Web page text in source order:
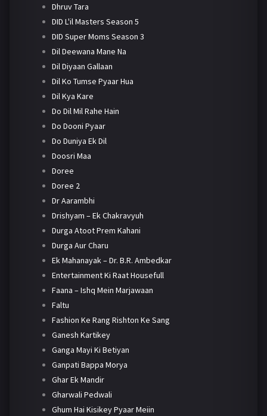
Dhruv Tara
DID L'il Masters Season 5
DID Super Moms Season 3
Dil Deewana Mane Na
Dil Diyaan Gallaan
Dil Ko Tumse Pyaar Hua
Dil Kya Kare
Do Dil Mil Rahe Hain
Do Dooni Pyaar
Do Duniya Ek Dil
Doosri Maa
Doree
Doree 2
Dr Aarambhi
Drishyam – Ek Chakravyuh
Durga Atoot Prem Kahani
Durga Aur Charu
Ek Mahanayak – Dr. B.R. Ambedkar
Entertainment Ki Raat Housefull
Faana – Ishq Mein Marjawaan
Faltu
Fashion Ke Rang Rishton Ke Sang
Ganesh Kartikey
Ganga Mayi Ki Betiyan
Ganpati Bappa Morya
Ghar Ek Mandir
Gharwali Pedwali
Ghum Hai Kisikey Pyaar Meiin